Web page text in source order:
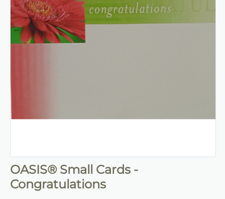
OASIS® Small Cards -
Congratulations